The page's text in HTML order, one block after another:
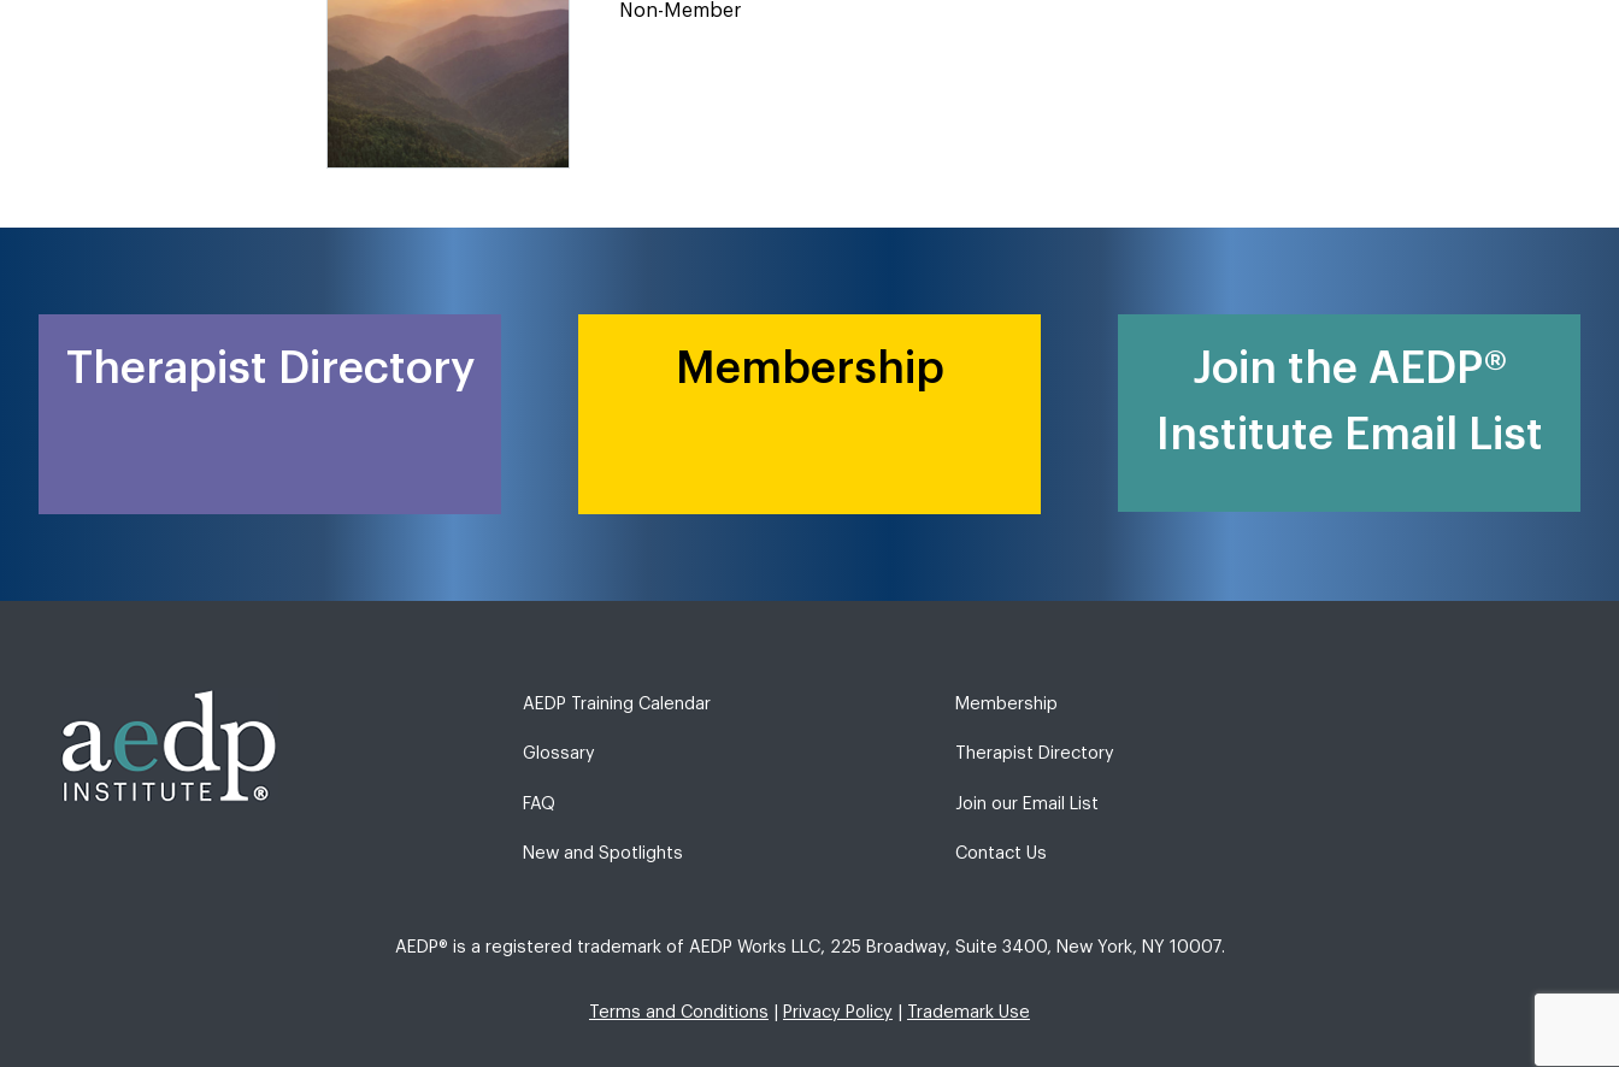
Non-Member
Therapist Directory Membership
Join the AEDP®
Institute Email List
AEDP Training Calendar
Glossary
FAQ
New and Spotlights
Membership
Therapist Directory
Join our Email List
Contact Us
AEDP® is a registered trademark of AEDP Works LLC, 225 Broadway, Suite 3400, New York, NY 10007.
Terms and Conditions Privacy Policy Trademark Use